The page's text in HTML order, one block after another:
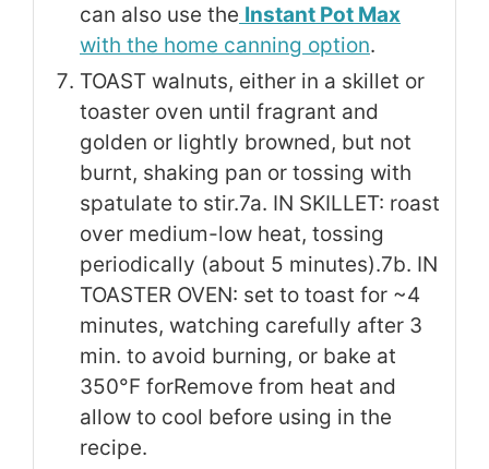
can also use the Instant Pot Max
with the home canning option.
TOAST walnuts, either in a skillet or
toaster oven until fragrant and
golden or lightly browned, but not
burnt, shaking pan or tossing with
spatulate to stir.7a. IN SKILLET: roast
over medium-low heat, tossing
periodically (about 5 minutes).7b. IN
TOASTER OVEN: set to toast for ~4
minutes, watching carefully after 3
min. to avoid burning, or bake at
350°F forRemove from heat and
allow to cool before using in the
recipe.